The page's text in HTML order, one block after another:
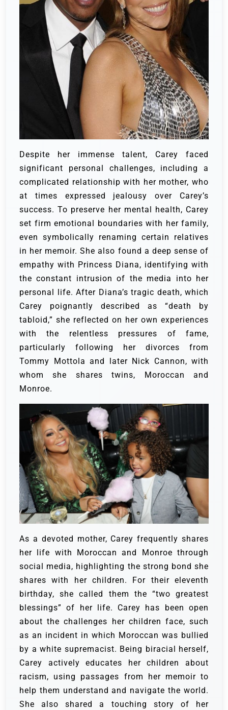
Despite her immense talent, Carey faced
significant personal challenges, including a
complicated relationship with her mother, who
at times expressed jealousy over Carey’s
success. To preserve her mental health, Carey
set firm emotional boundaries with her family,
even symbolically renaming certain relatives
in her memoir. She also found a deep sense of
empathy with Princess Diana, identifying with
the constant intrusion of the media into her
personal life. After Diana’s tragic death, which
Carey poignantly described as “death by
tabloid,” she reflected on her own experiences
with the relentless pressures of fame,
particularly following her divorces from
Tommy Mottola and later Nick Cannon, with
whom she shares twins, Moroccan and
Monroe.
As a devoted mother, Carey frequently shares
her life with Moroccan and Monroe through
social media, highlighting the strong bond she
shares with her children. For their eleventh
birthday, she called them the “two greatest
blessings” of her life. Carey has been open
about the challenges her children face, such
as an incident in which Moroccan was bullied
by a white supremacist. Being biracial herself,
Carey actively educates her children about
racism, using passages from her memoir to
help them understand and navigate the world.
She also shared a touching story of her